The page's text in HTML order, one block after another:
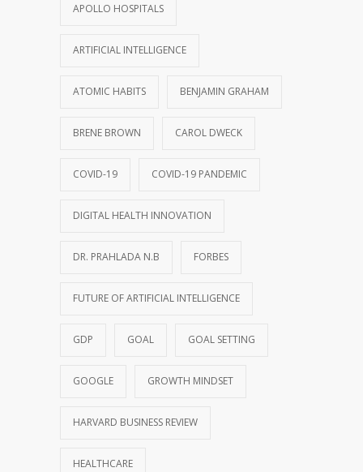
APOLLO HOSPITALS
ARTIFICIAL INTELLIGENCE
ATOMIC HABITS BENJAMIN GRAHAM
BRENE BROWN CAROL DWECK
COVID-19 COVID-19 PANDEMIC
DIGITAL HEALTH INNOVATION
DR. PRAHLADA N.B FORBES
FUTURE OF ARTIFICIAL INTELLIGENCE
GDP GOAL GOAL SETTING
GOOGLE GROWTH MINDSET
HARVARD BUSINESS REVIEW
HEALTHCARE